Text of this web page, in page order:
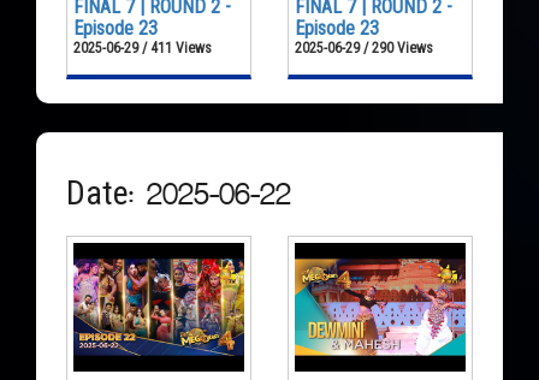
FINAL 7 | ROUND 2 -
Episode 23
2025-06-29 / 411 Views
FINAL 7 | ROUND 2 -
Episode 23
2025-06-29 / 290 Views
Date: 2025-06-22